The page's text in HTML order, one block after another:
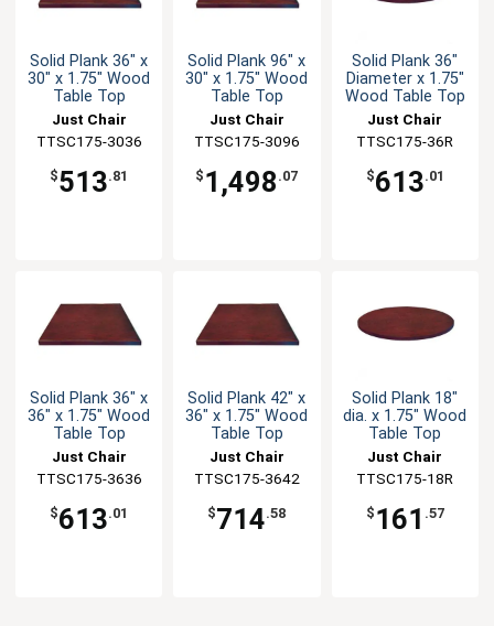
Solid Plank 36" x
30" x 1.75" Wood
Table Top
Just Chair
Manufaturing
TTSC175-3036
$513.81
Solid Plank 96" x
30" x 1.75" Wood
Table Top
Just Chair
Manufaturing
TTSC175-3096
$ 1,498 .07
Solid Plank 36"
Diameter x 1.75"
Wood Table Top
Just Chair
Manufaturing
TTSC175-36R
$613.01
Solid Plank 36" x
36" x 1.75" Wood
Table Top
Just Chair
Manufaturing
TTSC175-3636
$613.01
Solid Plank 42" x
36" x 1.75" Wood
Table Top
Just Chair
Manufaturing
TTSC175-3642
$714.58
Solid Plank 18"
dia. x 1.75" Wood
Table Top
Just Chair
Manufaturing
TTSC175-18R
$ 161 .57